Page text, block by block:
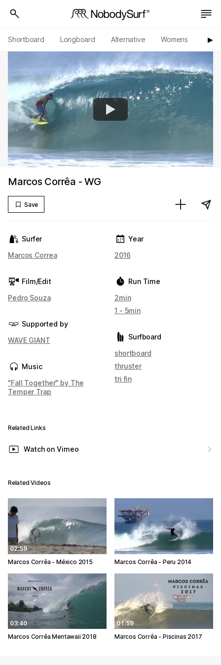
Shortboard Longboard Alternative Womens ▶︎
Marcos Corrêa - WG
Save
Surfer
Marcos Correa
Film/Edit
Pedro Souza
Supported by
WAVE GIANT
Music
"Fall Together" by The
Temper Trap
Year
2016
Run Time
2min
1 - 5min
Surfboard
shortboard
thruster
tri fin
Related Links
Watch on Vimeo
Related Videos
02:59
Marcos Corrêa - México 2015
03:40
Marcos Corrêa - Peru 2014
03:40
Marcos Corrêa Mentawaii 2018
01:59
Marcos Corrêa - Piscinas 2017